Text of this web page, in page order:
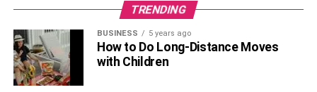
TRENDING
BUSINESS 5 years ago
How to Do Long-Distance Moves
with Children